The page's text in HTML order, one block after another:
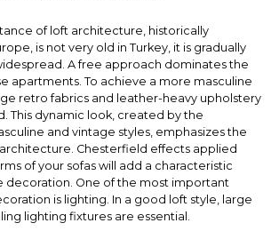
of loft architecture, historically
is not very old in Turkey, it is gradually
A free approach dominates the
apartments. To achieve a more masculine
retro fabrics and leather-heavy upholstery
This dynamic look, created by the
and vintage styles, emphasizes the
Chesterfield effects applied
of your sofas will add a characteristic
decoration. One of the most important
is lighting. In a good loft style, large
lighting fixtures are essential.